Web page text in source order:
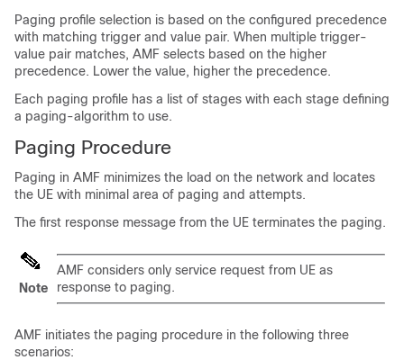
Paging profile selection is based on the configured precedence
with matching trigger and value pair. When multiple trigger-
value pair matches, AMF selects based on the higher
precedence. Lower the value, higher the precedence.
Each paging profile has a list of stages with each stage defining
a paging-algorithm to use.
Paging Procedure
Paging in AMF minimizes the load on the network and locates
the UE with minimal area of paging and attempts.
The first response message from the UE terminates the paging.
Note
AMF considers only service request from UE as
response to paging.
AMF initiates the paging procedure in the following three
scenarios: